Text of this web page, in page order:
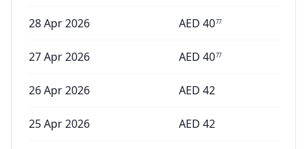
28 Apr 2026 AED 4077
27 Apr 2026 AED 4077
26 Apr 2026 AED 42
25 Apr 2026 AED 42